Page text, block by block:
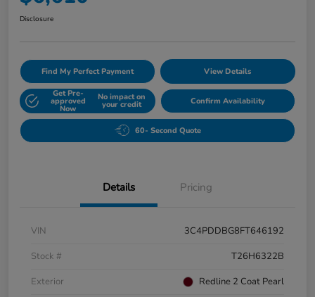
Disclosure
Find My Perfect Payment View Details
Get Pre-
approved
Now
No impact on
your credit Confirm Availability
60- Second Quote
Details Pricing
VIN
3C4PDDBG8FT646192
Stock #
T26H6322B
Exterior
Redline 2 Coat Pearl